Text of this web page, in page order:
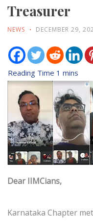
Treasurer
NEWS DECEMBER 29,
Dear IIMCians,
Karnataka Chapter